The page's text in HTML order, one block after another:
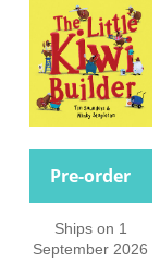
Pre-order
Ships on 1
September 2026